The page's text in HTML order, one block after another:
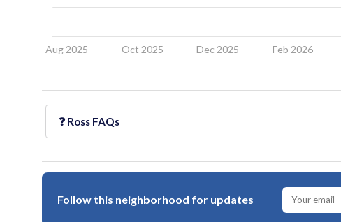
Aug 2025 Oct 2025 Dec 2025 Feb 2026
❓ Ross FAQs
Follow this neighborhood for updates